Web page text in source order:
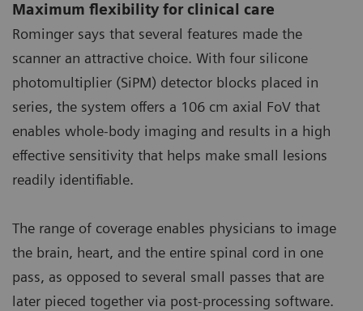
Maximum flexibility for clinical care
Rominger says that several features made the
scanner an attractive choice. With four silicone
photomultiplier (SiPM) detector blocks placed in
series, the system offers a 106 cm axial FoV that
enables whole-body imaging and results in a high
effective sensitivity that helps make small lesions
readily identifiable.
The range of coverage enables physicians to image
the brain, heart, and the entire spinal cord in one
pass, as opposed to several small passes that are
later pieced together via post-processing software.